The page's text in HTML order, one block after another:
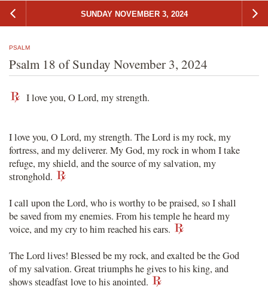
SUNDAY NOVEMBER 3, 2024
PSALM
Psalm 18 of Sunday November 3, 2024
I love you, O Lord, my strength.
I love you, O Lord, my strength. The Lord is my rock, my
fortress, and my deliverer. My God, my rock in whom I take
refuge, my shield, and the source of my salvation, my
stronghold.
I call upon the Lord, who is worthy to be praised, so I shall
be saved from my enemies. From his temple he heard my
voice, and my cry to him reached his ears.
The Lord lives! Blessed be my rock, and exalted be the God
of my salvation. Great triumphs he gives to his king, and
shows steadfast love to his anointed.